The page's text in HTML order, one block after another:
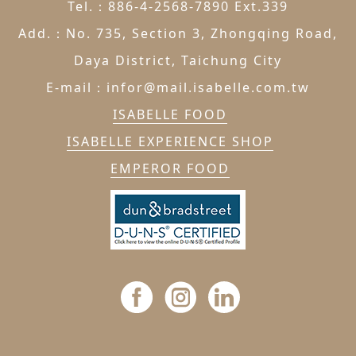
Tel.：886-4-2568-7890 Ext.339
Add.：No. 735, Section 3, Zhongqing Road,
Daya District, Taichung City
E-mail：infor@mail.isabelle.com.tw
ISABELLE FOOD
ISABELLE EXPERIENCE SHOP
EMPEROR FOOD